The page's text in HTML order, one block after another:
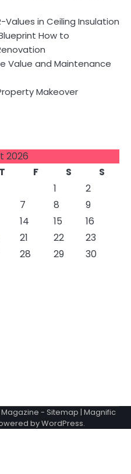
in Ceiling Insulation
How to
Value and Maintenance
Makeover
2026
T F S
S
1
2
7 8
9
14 15
16
21 22
23
28 29
30
- Sitemap | Magnific
byWordPress.